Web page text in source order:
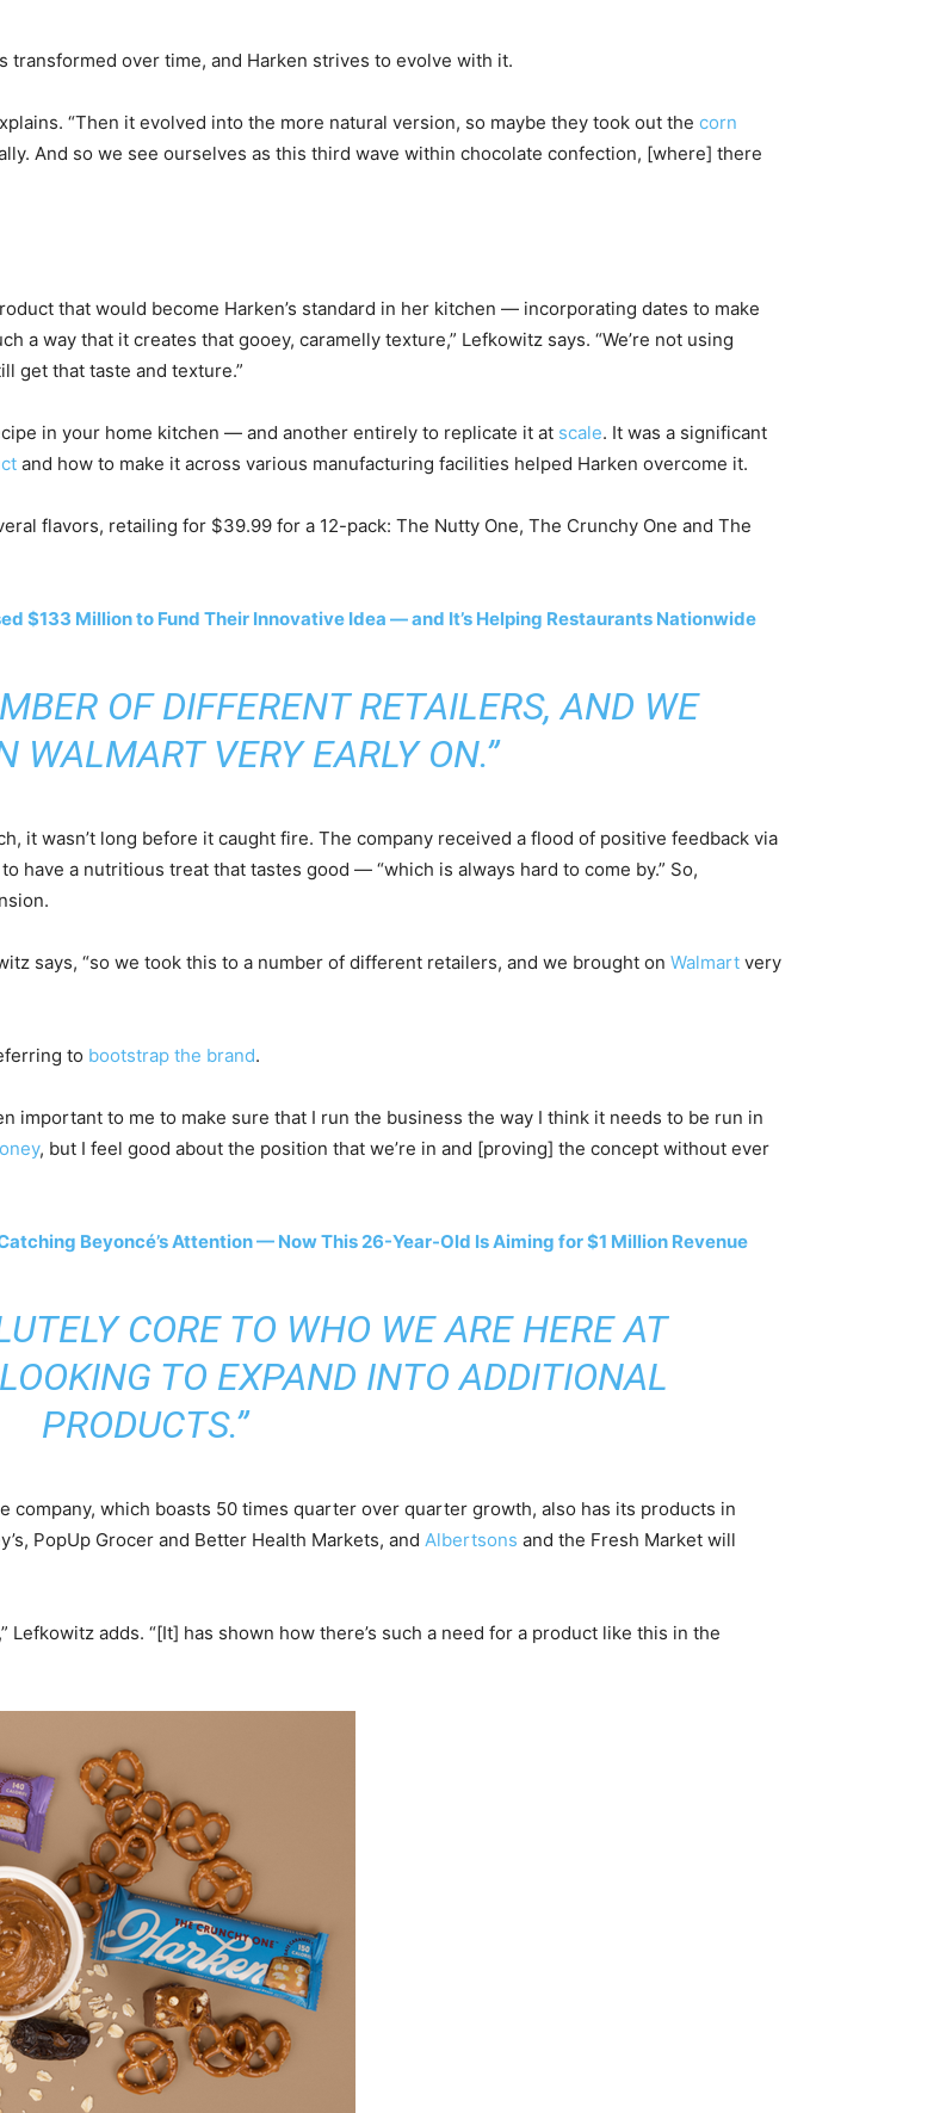
over time, and Harken strives to evolve with it.
“Then it evolved into the more natural version, so maybe they took out the corn
And so we see ourselves as this third wave within chocolate confection, [where] there
that would become Harken’s standard in her kitchen — incorporating dates to make
a way that it creates that gooey, caramelly texture,” Lefkowitz says. “We’re not using
get that taste and texture.”
in your home kitchen — and another entirely to replicate it at scale. It was a significant
and how to make it across various manufacturing facilities helped Harken overcome it.
flavors, retailing for $39.99 for a 12-pack: The Nutty One, The Crunchy One and The
$133 Million to Fund Their Innovative Idea — and It’s Helping Restaurants Nationwide
OF DIFFERENT RETAILERS, AND WE
WALMART VERY EARLY ON.”
it wasn’t long before it caught fire. The company received a flood of positive feedback via
have a nutritious treat that tastes good — “which is always hard to come by.” So,
says, “so we took this to a number of different retailers, and we brought on Walmart very
to bootstrap the brand.
important to me to make sure that I run the business the way I think it needs to be run in
, but I feel good about the position that we’re in and [proving] the concept without ever
Beyoncé’s Attention — Now This 26-Year-Old Is Aiming for $1 Million Revenue
CORE TO WHO WE ARE HERE AT
TO EXPAND INTO ADDITIONAL
PRODUCTS.”
company, which boasts 50 times quarter over quarter growth, also has its products in
PopUp Grocer and Better Health Markets, and Albertsons and the Fresh Market will
,” Lefkowitz adds. “[It] has shown how there’s such a need for a product like this in the